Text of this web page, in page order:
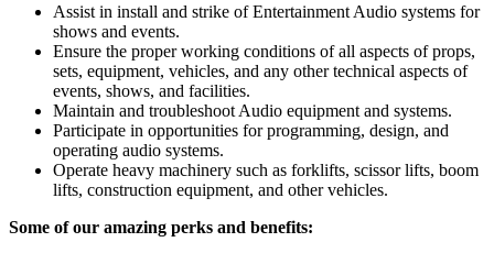
Assist in install and strike of Entertainment Audio systems for
shows and events.
Ensure the proper working conditions of all aspects of props,
sets, equipment, vehicles, and any other technical aspects of
events, shows, and facilities.
Maintain and troubleshoot Audio equipment and systems.
Participate in opportunities for programming, design, and
operating audio systems.
Operate heavy machinery such as forklifts, scissor lifts, boom
lifts, construction equipment, and other vehicles.
Some of our amazing perks and benefits: